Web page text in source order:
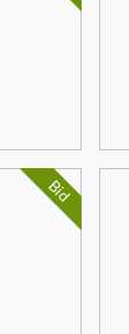
Bid